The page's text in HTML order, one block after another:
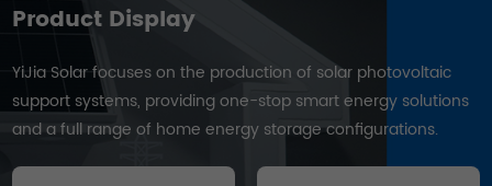
Product Display
YiJia Solar focuses on the production of solar photovoltaic
support systems, providing one-stop smart energy solutions
and a full range of home energy storage configurations.